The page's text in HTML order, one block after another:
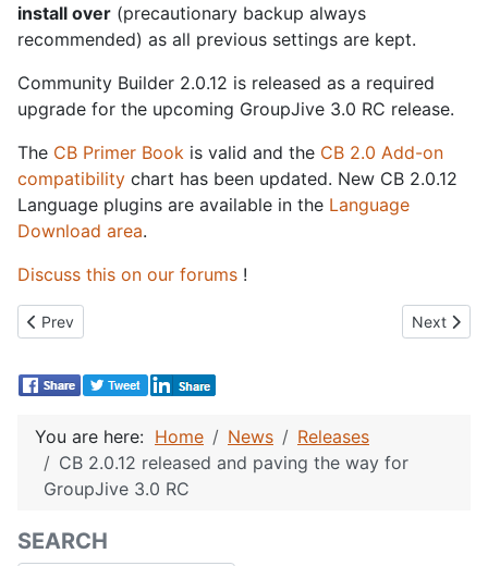
install over (precautionary backup always
recommended) as all previous settings are kept.
Community Builder 2.0.12 is released as a required
upgrade for the upcoming GroupJive 3.0 RC release.
The CB Primer Book is valid and the CB 2.0 Add-on
compatibility chart has been updated. New CB 2.0.12
Language plugins are available in the Language
Download area.
Discuss this on our forums !
Previous article: GroupJive 3.0 RC 1 released
Prev Next
Next
You are here: Home News
Releases
CB 2.0.12 released and paving the way for
GroupJive 3.0 RC
SEARCH